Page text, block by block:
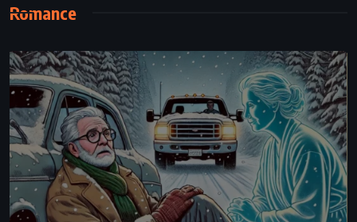
Romance